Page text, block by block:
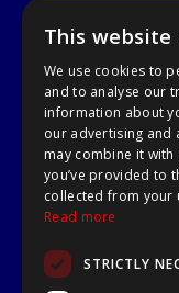
Unit 29
©
This website
We use cookies to
and to analyse our
information about
our advertising and
may combine it
you’ve provided to
collected from your
Read more
STRICTLY